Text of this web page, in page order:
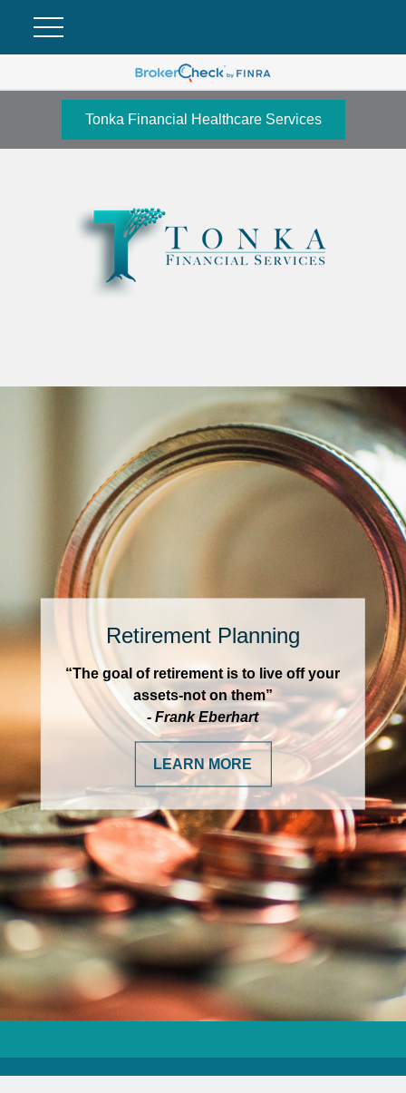
Tonka Financial Healthcare Services
Retirement Planning
“The goal of retirement is to live off your
assets-not on them”
- Frank Eberhart
LEARN MORE